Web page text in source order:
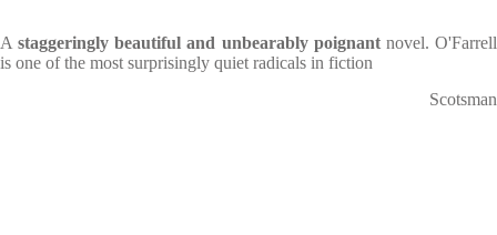
Astaggeringly beautiful and unbearably poignantnovel. O'Farrell
is one of the most surprisingly quiet radicals in fiction
Scotsman